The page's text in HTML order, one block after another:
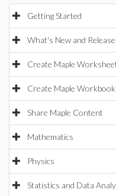
Getting Started
What's New and
Create Maple
Create Maple
Share Maple Content
Mathematics
Physics
Statistics and Data